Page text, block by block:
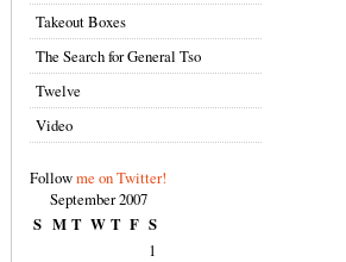
Takeout Boxes
The Search for General Tso
Twelve
Video
Followme on Twitter!
September 2007
S M T W T F S
1